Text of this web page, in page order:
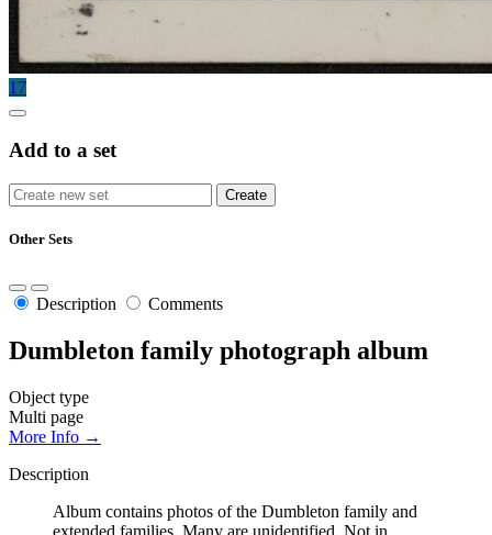
17
Add to a set
Other Sets
Description Comments
Dumbleton family photograph album
Object type
Multi page
More Info →
Description
Album contains photos of the Dumbleton family and
extended families. Many are unidentified. Not in